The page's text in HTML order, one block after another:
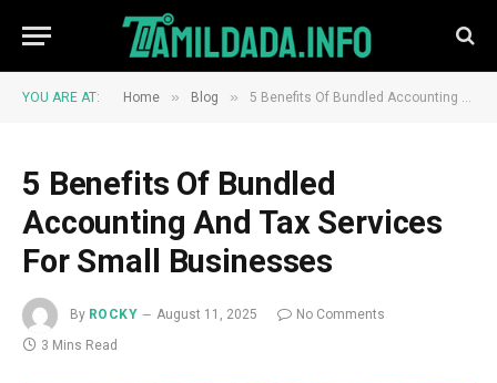
YOU ARE AT: Home » Blog » 5 Benefits Of Bundled Accounting And Tax Services For Small Businesses
5 Benefits Of Bundled
Accounting And Tax Services
For Small Businesses
By ROCKY August 11, 2025
No Comments
3 Mins Read